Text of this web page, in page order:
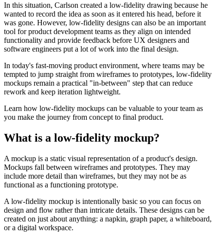
In this situation, Carlson created a low-fidelity drawing because he
wanted to record the idea as soon as it entered his head, before it
was gone. However, low-fidelity designs can also be an important
tool for product development teams as they align on intended
functionality and provide feedback before UX designers and
software engineers put a lot of work into the final design.
In today's fast-moving product environment, where teams may be
tempted to jump straight from wireframes to prototypes, low-fidelity
mockups remain a practical "in-between" step that can reduce
rework and keep iteration lightweight.
Learn how low-fidelity mockups can be valuable to your team as
you make the journey from concept to final product.
What is a low-fidelity mockup?
A mockup is a static visual representation of a product's design.
Mockups fall between wireframes and prototypes. They may
include more detail than wireframes, but they may not be as
functional as a functioning prototype.
A low-fidelity mockup is intentionally basic so you can focus on
design and flow rather than intricate details. These designs can be
created on just about anything: a napkin, graph paper, a whiteboard,
or a digital workspace.